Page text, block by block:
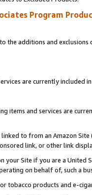
Program
the additions and
are currently included
items and services are
to from an Amazon
link, or other link
your Site if you are a
on behalf of, such a
tobacco products and e-